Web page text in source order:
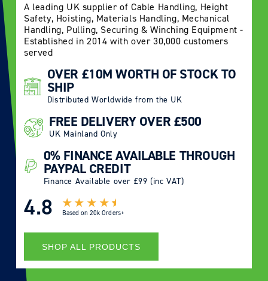
A leading UK supplier of Cable Handling, Height
Safety, Hoisting, Materials Handling, Mechanical
Handling, Pulling, Securing & Winching Equipment -
Established in 2014 with over 30,000 customers
served
OVER £10M WORTH OF STOCK TO
SHIP
Distributed Worldwide from the UK
FREE DELIVERY OVER £500
UK Mainland Only
0% FINANCE AVAILABLE THROUGH
PAYPAL CREDIT
Finance Available over £99 (inc VAT)
4.8 Based on 20k Orders+
SHOP ALL PRODUCTS